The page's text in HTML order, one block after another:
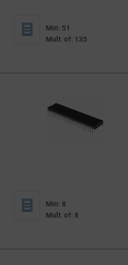
Min: 51
Mult. of: 135
Min: 8
Mult. of: 8